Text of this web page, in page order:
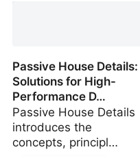
Passive House Details:
Solutions for High-
Performance D…
Passive House Details
introduces the
concepts, principl…